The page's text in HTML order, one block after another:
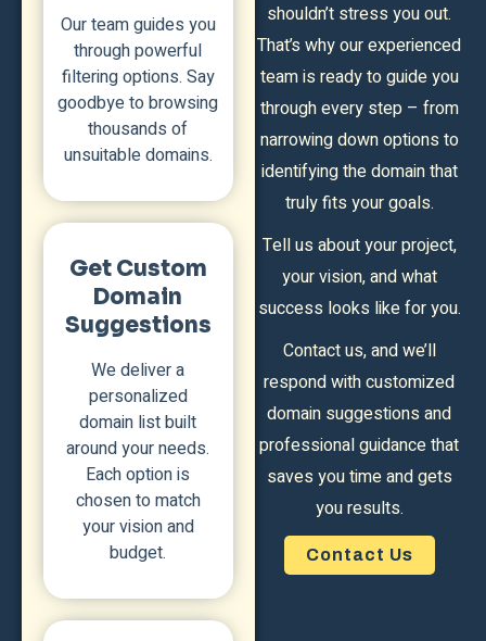
Our team guides you
through powerful
filtering options. Say
goodbye to browsing
thousands of
unsuitable domains.
Get Custom
Domain
Suggestions
We deliver a
personalized
domain list built
around your needs.
Each option is
chosen to match
your vision and
budget.
shouldn’t stress you out.
That’s why our experienced
team is ready to guide you
through every step – from
narrowing down options to
identifying the domain that
truly fits your goals.
Tell us about your project,
your vision, and what
success looks like for you.
Contact us, and we’ll
respond with customized
domain suggestions and
professional guidance that
saves you time and gets
you results.
Contact Us